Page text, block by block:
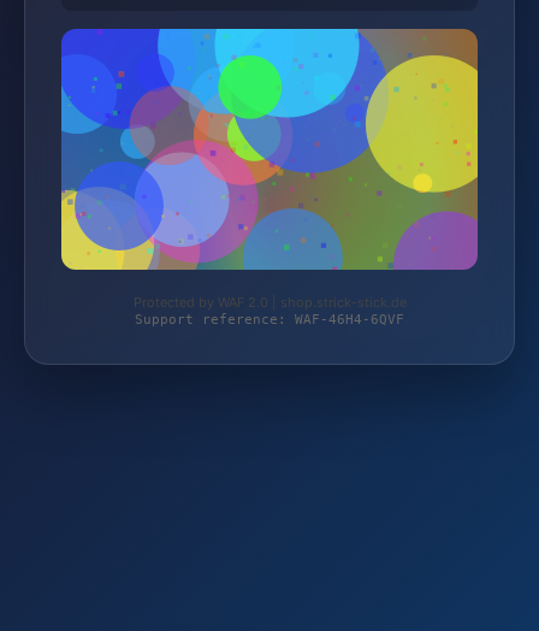
Protected by WAF 2.0 | shop.strick-stick.de
Support reference: WAF-46H4-6QVF